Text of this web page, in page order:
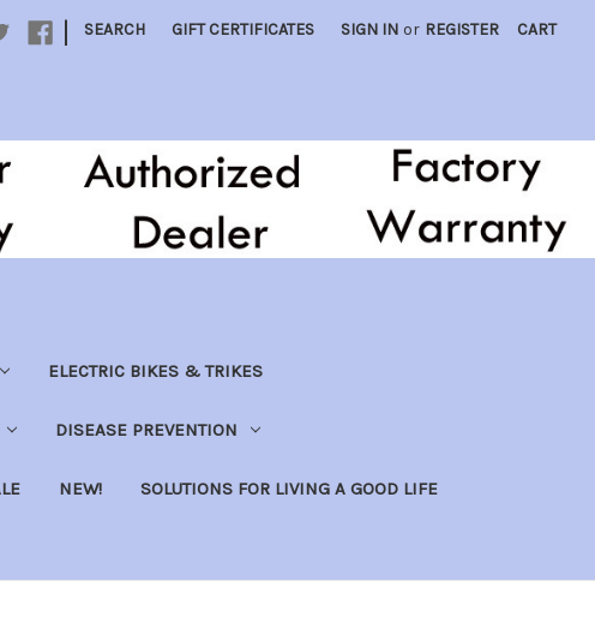
| SEARCH GIFT CERTIFICATES SIGN IN or REGISTER CART
ELECTRIC BIKES & TRIKES
DISEASE PREVENTION
NEW! SOLUTIONS FOR LIVING A GOOD LIFE